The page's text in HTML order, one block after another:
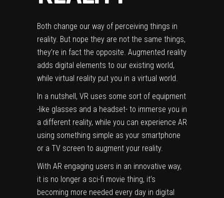
Both change our way of perceiving things in
reality. But nope they are not the same things,
they’re in fact the opposite. Augmented reality
adds digital elements to our existing world,
while virtual reality put you in a virtual world.
In a nutshell, VR uses some sort of equipment
-like glasses and a headset- to immerse you in
a different reality, while you can experience AR
using something simple as your smartphone
or a TV screen to augment your reality.
With AR engaging users in an innovative way,
it is no longer a sci-fi movie thing, it’s
becoming more needed every day in digital